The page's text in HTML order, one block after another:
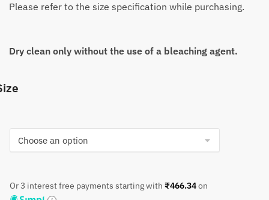
Please refer to the size specification while purchasing.
Dry clean only without the use of a bleaching agent.
Or 3 interest free payments starting with ₹466.34on